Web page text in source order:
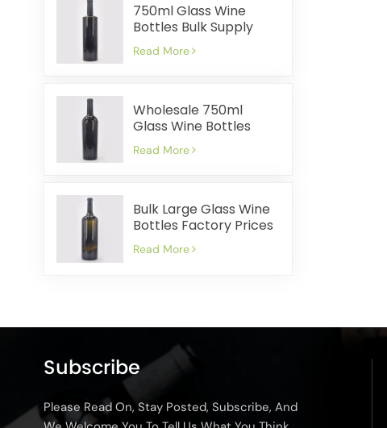
750ml Glass Wine
Bottles Bulk Supply
Cost Effective Fast
Shipment
Read More
Wholesale 750ml
Glass Wine Bottles
Factory Prices Quick
Shipping
Read More
Bulk Large Glass Wine
Bottles Factory Prices
Quick Delivery
Read More
Subscribe
Please Read On, Stay Posted, Subscribe, And